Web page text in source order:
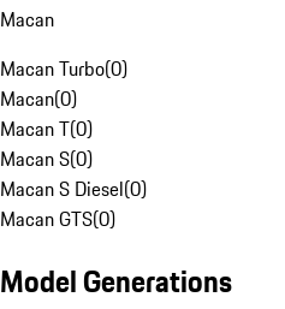
Macan
Macan Turbo(0)
Macan(0)
Macan T(0)
Macan S(0)
Macan S Diesel(0)
Macan GTS(0)
Model Generations